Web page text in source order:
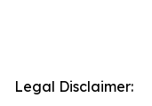
Legal Disclaimer: